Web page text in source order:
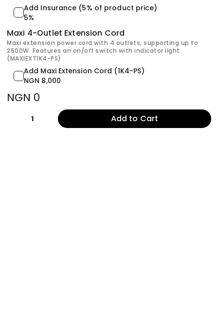
Add Insurance (5% of product price)
5%
Maxi 4-Outlet Extension Cord
Maxi extension power cord with 4 outlets, supporting up to
2500W. Features an on/off switch with indicator light.
(MAXIEXT1K4-PS)
Add Maxi Extension Cord (1K4-PS)
NGN 8,000
NGN 0
1 Add to Cart